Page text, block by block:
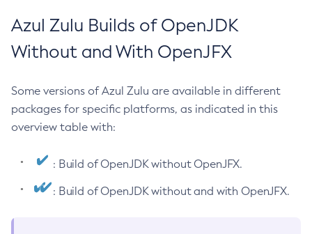
Azul Zulu Builds of OpenJDK
Without and With OpenJFX
Some versions of Azul Zulu are available in different
packages for specific platforms, as indicated in this
overview table with:
: Build of OpenJDK without OpenJFX.
: Build of OpenJDK without and with OpenJFX.